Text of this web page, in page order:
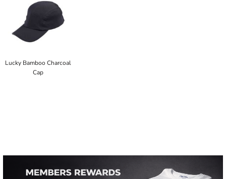
Lucky Bamboo Charcoal
Cap